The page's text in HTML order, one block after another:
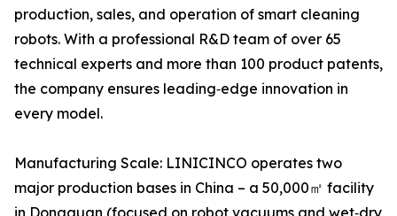
production, sales, and operation of smart cleaning
robots. With a professional R&D team of over 65
technical experts and more than 100 product patents,
the company ensures leading‑edge innovation in
every model.
Manufacturing Scale: LINICINCO operates two
major production bases in China – a 50,000㎡ facility